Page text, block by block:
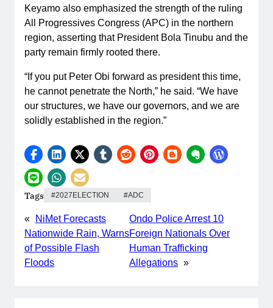
Keyamo also emphasized the strength of the ruling
All Progressives Congress (APC) in the northern
region, asserting that President Bola Tinubu and the
party remain firmly rooted there.
“If you put Peter Obi forward as president this time,
he cannot penetrate the North,” he said. “We have
our structures, we have our governors, and we are
solidly established in the region.”
Tags 2027ELECTION ADC
«
NiMet Forecasts
Nationwide Rain, Warns
of Possible Flash
Floods
Ondo Police Arrest 10
Foreign Nationals Over
Human Trafficking
Allegations »